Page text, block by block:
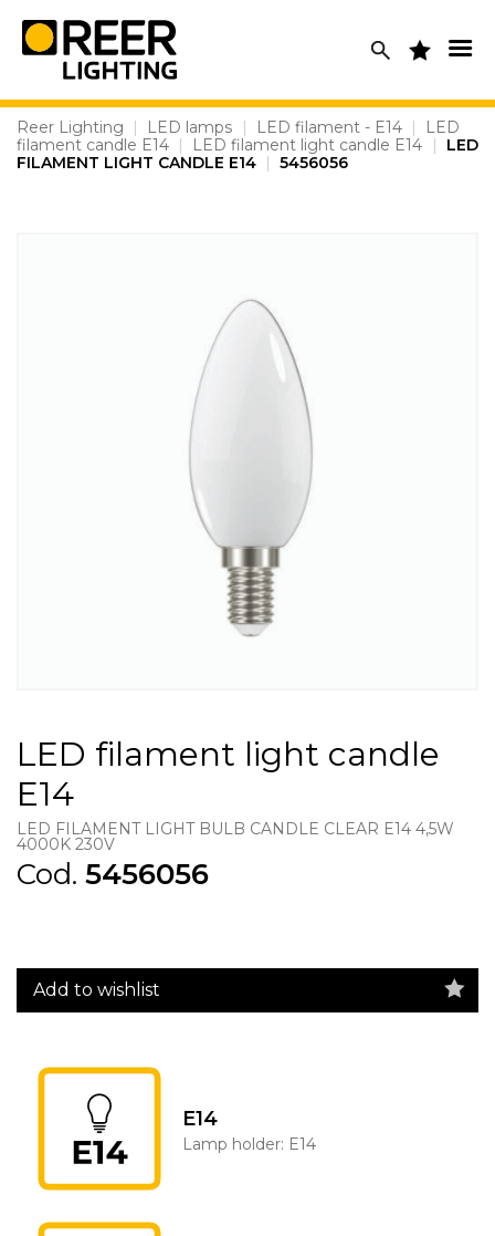
content
Reer Lighting | LED lamps | LED filament - E14 |
LED
filament candle E14 | LED filament light candle E14 |
LED
FILAMENT LIGHT CANDLE E14 | 5456056
LED filament light candle
E14
LED FILAMENT LIGHT BULB CANDLE CLEAR E14 4,5W
4000K 230V
Cod. 5456056
Add to wishlist
E14
Lamp holder: E14